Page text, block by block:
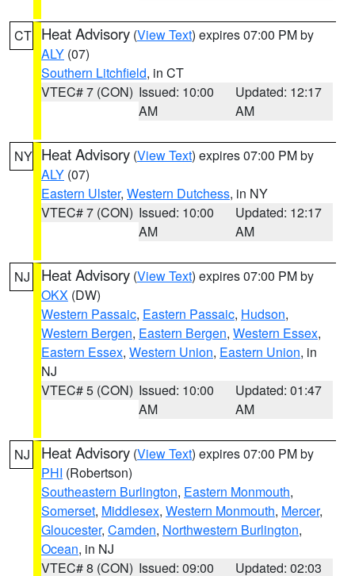
CT Heat Advisory (View Text) expires 07:00 PM by
ALY (07)
Southern Litchfield, in CT
VTEC# 7 (CON) Issued: 10:00
AM
Updated: 12:17
AM
NY Heat Advisory (View Text) expires 07:00 PM by
ALY (07)
Eastern Ulster, Western Dutchess, in NY
VTEC# 7 (CON) Issued: 10:00
AM
Updated: 12:17
AM
NJ Heat Advisory (View Text) expires 07:00 PM by
OKX (DW)
Western Passaic, Eastern Passaic, Hudson,
Western Bergen, Eastern Bergen, Western Essex,
Eastern Essex, Western Union, Eastern Union, in
NJ
VTEC# 5 (CON) Issued: 10:00
AM
Updated: 01:47
AM
NJ Heat Advisory (View Text) expires 07:00 PM by
PHI (Robertson)
Southeastern Burlington, Eastern Monmouth,
Somerset, Middlesex, Western Monmouth, Mercer,
Gloucester, Camden, Northwestern Burlington,
Ocean, in NJ
VTEC# 8 (CON) Issued: 09:00 Updated: 02:03